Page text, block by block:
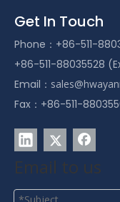
Get In Touch
Phone：+86-511-
+86-511-88035528
Email：
Fax：+86-511-
Email to us